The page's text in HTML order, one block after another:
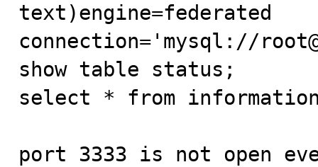
text)engine=federated
connection='mysql://
show table status;
select * from
port 3333 is not open